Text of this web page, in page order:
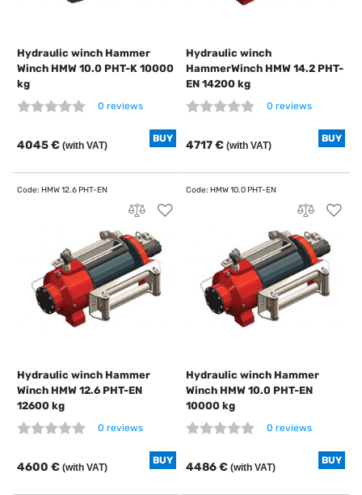
Hydraulic winch Hammer
Winch HMW 10.0 PHT-K 10000
kg
0 reviews
4045 € (with VAT)
BUY
Hydraulic winch
HammerWinch HMW 14.2 PHT-
EN 14200 kg
0 reviews
4717 € (with VAT)
BUY
Hydraulic winch Hammer
Winch HMW 12.6 PHT-EN
12600 kg
0 reviews
4600 € (with VAT)
BUY
Hydraulic winch Hammer
Winch HMW 10.0 PHT-EN
10000 kg
0 reviews
4486 € (with VAT)
BUY